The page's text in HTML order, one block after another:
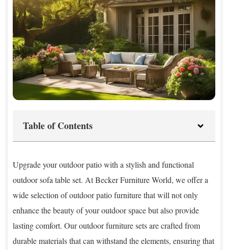
Table of Contents
Upgrade your outdoor patio with a stylish and functional
outdoor sofa table set. At Becker Furniture World, we offer a
wide selection of outdoor patio furniture that will not only
enhance the beauty of your outdoor space but also provide
lasting comfort. Our outdoor furniture sets are crafted from
durable materials that can withstand the elements, ensuring that